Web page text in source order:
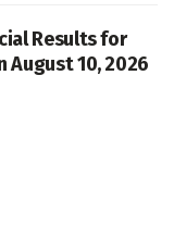
Results for
August 10, 2026